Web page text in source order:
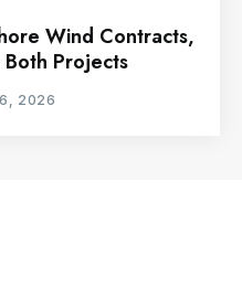
Wind Contracts,
Projects
2026